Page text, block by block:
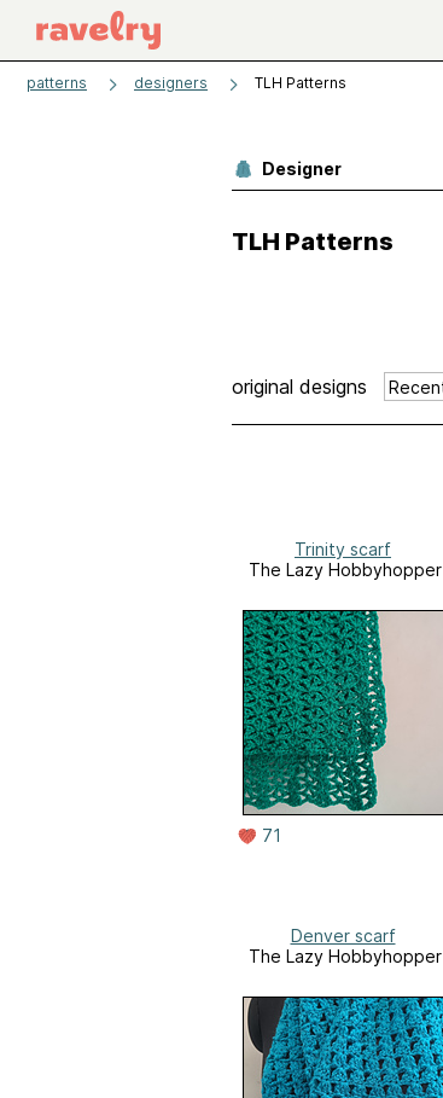
patterns designers TLH Patterns
Designer
TLH Patterns
original designs
Trinity scarf
The Lazy Hobbyhopper
71
Denver scarf
The Lazy Hobbyhopper